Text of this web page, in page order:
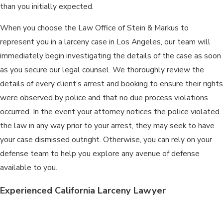
than you initially expected.
When you choose the Law Office of Stein & Markus to
represent you in a larceny case in Los Angeles, our team will
immediately begin investigating the details of the case as soon
as you secure our legal counsel. We thoroughly review the
details of every client’s arrest and booking to ensure their rights
were observed by police and that no due process violations
occurred. In the event your attorney notices the police violated
the law in any way prior to your arrest, they may seek to have
your case dismissed outright. Otherwise, you can rely on your
defense team to help you explore any avenue of defense
available to you.
Experienced California Larceny Lawyer